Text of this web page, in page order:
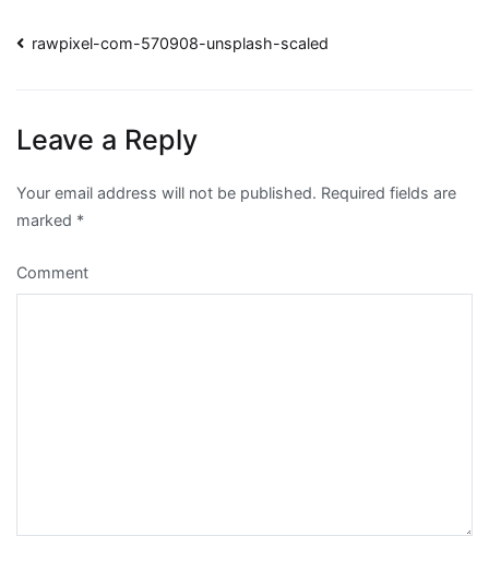
Post
rawpixel-com-570908-unsplash-scaled
Leave a Reply
Your email address will not be published. Required fields are
marked *
Comment